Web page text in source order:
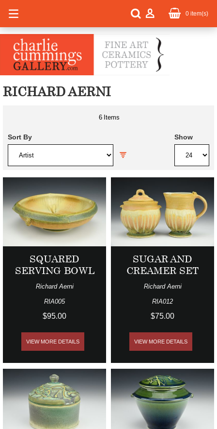
0 item(s)
RICHARD AERNI
Sort By
6 Items
Show
SQUARED
SERVING BOWL
Richard Aerni
RIA005
$95.00
VIEW MORE DETAILS
SUGAR AND
CREAMER SET
Richard Aerni
RIA012
$75.00
VIEW MORE DETAILS